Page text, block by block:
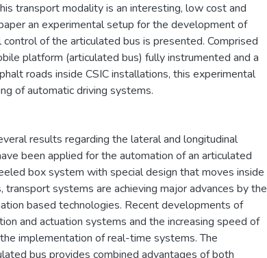
transport modality is an interesting, low cost and
an experimental setup for the development of
of the articulated bus is presented. Comprised
platform (articulated bus) fully instrumented and a
roads inside CSIC installations, this experimental
of automatic driving systems.
results regarding the lateral and longitudinal
been applied for the automation of an articulated
box system with special design that moves inside
transport systems are achieving major advances by the
based technologies. Recent developments of
and actuation systems and the increasing speed of
implementation of real-time systems. The
bus provides combined advantages of both